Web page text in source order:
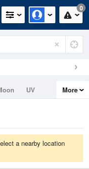
0
UV
More
a nearby location